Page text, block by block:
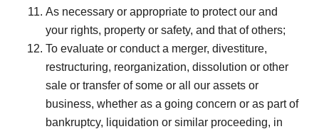
As necessary or appropriate to protect our and
your rights, property or safety, and that of others;
To evaluate or conduct a merger, divestiture,
restructuring, reorganization, dissolution or other
sale or transfer of some or all our assets or
business, whether as a going concern or as part of
bankruptcy, liquidation or similar proceeding, in